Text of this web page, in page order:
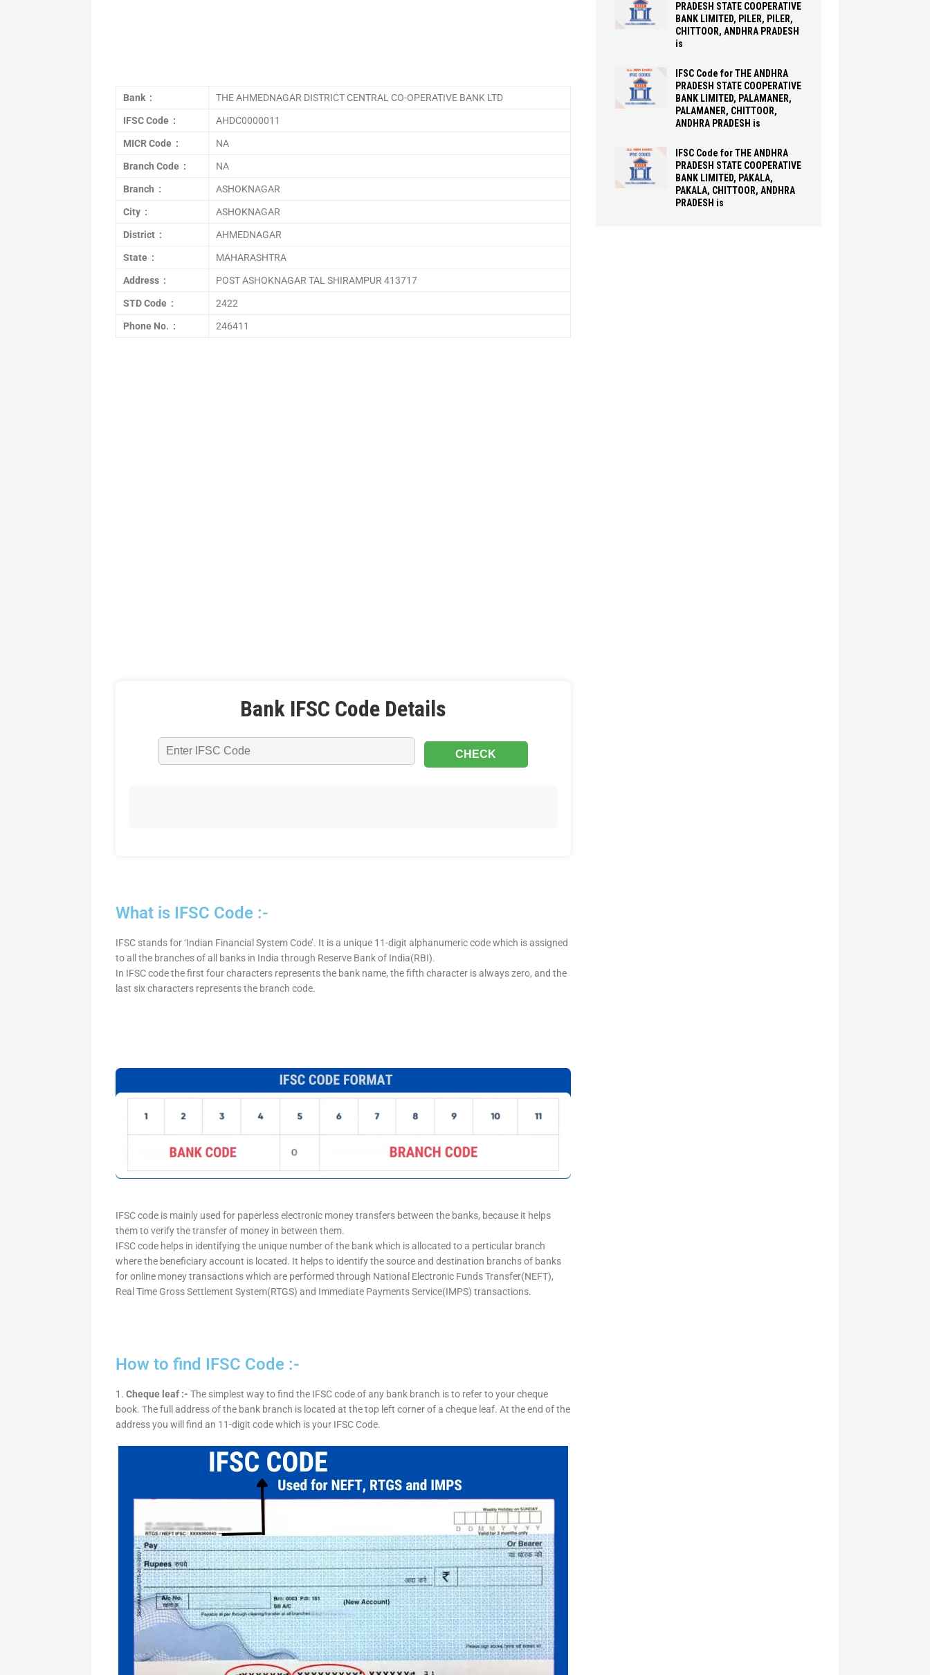
Bank : THE AHMEDNAGAR DISTRICT CENTRAL CO-OPERATIVE BANK LTD
IFSC Code : AHDC0000011
MICR Code : NA
Branch Code : NA
Branch : ASHOKNAGAR
City : ASHOKNAGAR
District : AHMEDNAGAR
State : MAHARASHTRA
Address : POST ASHOKNAGAR TAL SHIRAMPUR 413717
STD Code : 2422
Phone No. : 246411
Bank IFSC Code Details
What is IFSC Code :-
IFSC stands for ‘Indian Financial System Code’. It is a unique 11-digit alphanumeric code which is assigned
to all the branches of all banks in India through Reserve Bank of India(RBI).
In IFSC code the first four characters represents the bank name, the fifth character is always zero, and the
last six characters represents the branch code.
IFSC code is mainly used for paperless electronic money transfers between the banks, because it helps
them to verify the transfer of money in between them.
IFSC code helps in identifying the unique number of the bank which is allocated to a perticular branch
where the beneficiary account is located. It helps to identify the source and destination branchs of banks
for online money transactions which are performed through National Electronic Funds Transfer(NEFT),
Real Time Gross Settlement System(RTGS) and Immediate Payments Service(IMPS) transactions.
How to find IFSC Code :-
1. Cheque leaf :- The simplest way to find the IFSC code of any bank branch is to refer to your cheque
book. The full address of the bank branch is located at the top left corner of a cheque leaf. At the end of the
address you will find an 11-digit code which is your IFSC Code.
PRADESH STATE COOPERATIVE
BANK LIMITED, PILER, PILER,
CHITTOOR, ANDHRA PRADESH
is
IFSC Code for THE ANDHRA
PRADESH STATE COOPERATIVE
BANK LIMITED, PALAMANER,
PALAMANER, CHITTOOR,
ANDHRA PRADESH is
IFSC Code for THE ANDHRA
PRADESH STATE COOPERATIVE
BANK LIMITED, PAKALA,
PAKALA, CHITTOOR, ANDHRA
PRADESH is